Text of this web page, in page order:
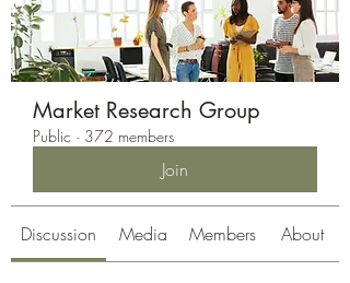
Market Research Group
Public · 372 members
Join
Discussion Media Members About